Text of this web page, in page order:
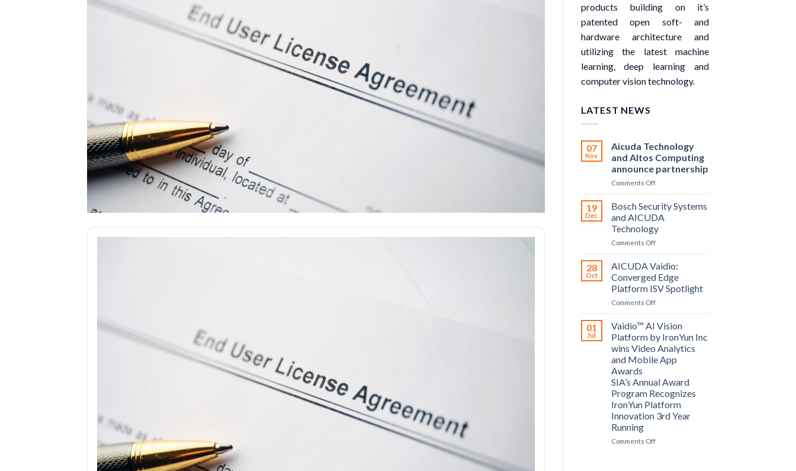
products building on it’s
patented open soft- and
hardware architecture and
utilizing the latest machine
learning, deep learning and
computer vision technology.
LATEST NEWS
07
Nov
Aicuda Technology
and Altos Computing
announce partnership
Comments Offon
Technology
Altos
Computing
announce
19
Dec
Bosch Security Systems
and AICUDA
Technology
Comments Offon
Security
and
AICUDA
Technology
28
Oct
AICUDA Vaidio:
Converged Edge
Platform ISV Spotlight
Comments Offon
Vaidio:
Edge
Platform
ISV
01
Jul
Vaidio™ AI Vision
Platform by IronYun Inc
wins Video Analytics
and Mobile App
Awards
SIA’s Annual Award
Program Recognizes
IronYun Platform
Innovation 3rd Year
Running
Comments Offon